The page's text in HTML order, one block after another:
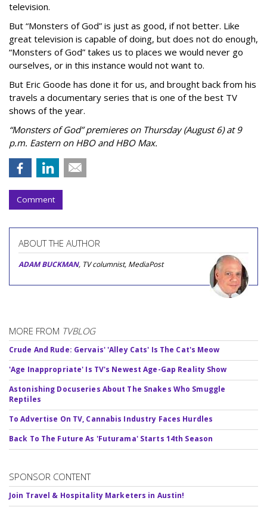
television.
But “Monsters of God” is just as good, if not better. Like
great television is capable of doing, but does not do enough,
“Monsters of God” takes us to places we would never go
ourselves, or in this instance would not want to.
But Eric Goode has done it for us, and brought back from his
travels a documentary series that is one of the best TV
shows of the year.
“Monsters of God” premieres on Thursday (August 6) at 9
p.m. Eastern on HBO and HBO Max.
Comment
ABOUT THE AUTHOR
ADAM BUCKMAN, TV columnist, MediaPost
MORE FROM TVBLOG
Crude And Rude: Gervais' 'Alley Cats' Is The Cat's Meow
'Age Inappropriate' Is TV's Newest Age-Gap Reality Show
Astonishing Docuseries About The Snakes Who Smuggle
Reptiles
To Advertise On TV, Cannabis Industry Faces Hurdles
Back To The Future As 'Futurama' Starts 14th Season
SPONSOR CONTENT
Join Travel & Hospitality Marketers in Austin!